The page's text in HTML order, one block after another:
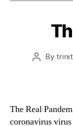
PostBy
The Real
coronavirus